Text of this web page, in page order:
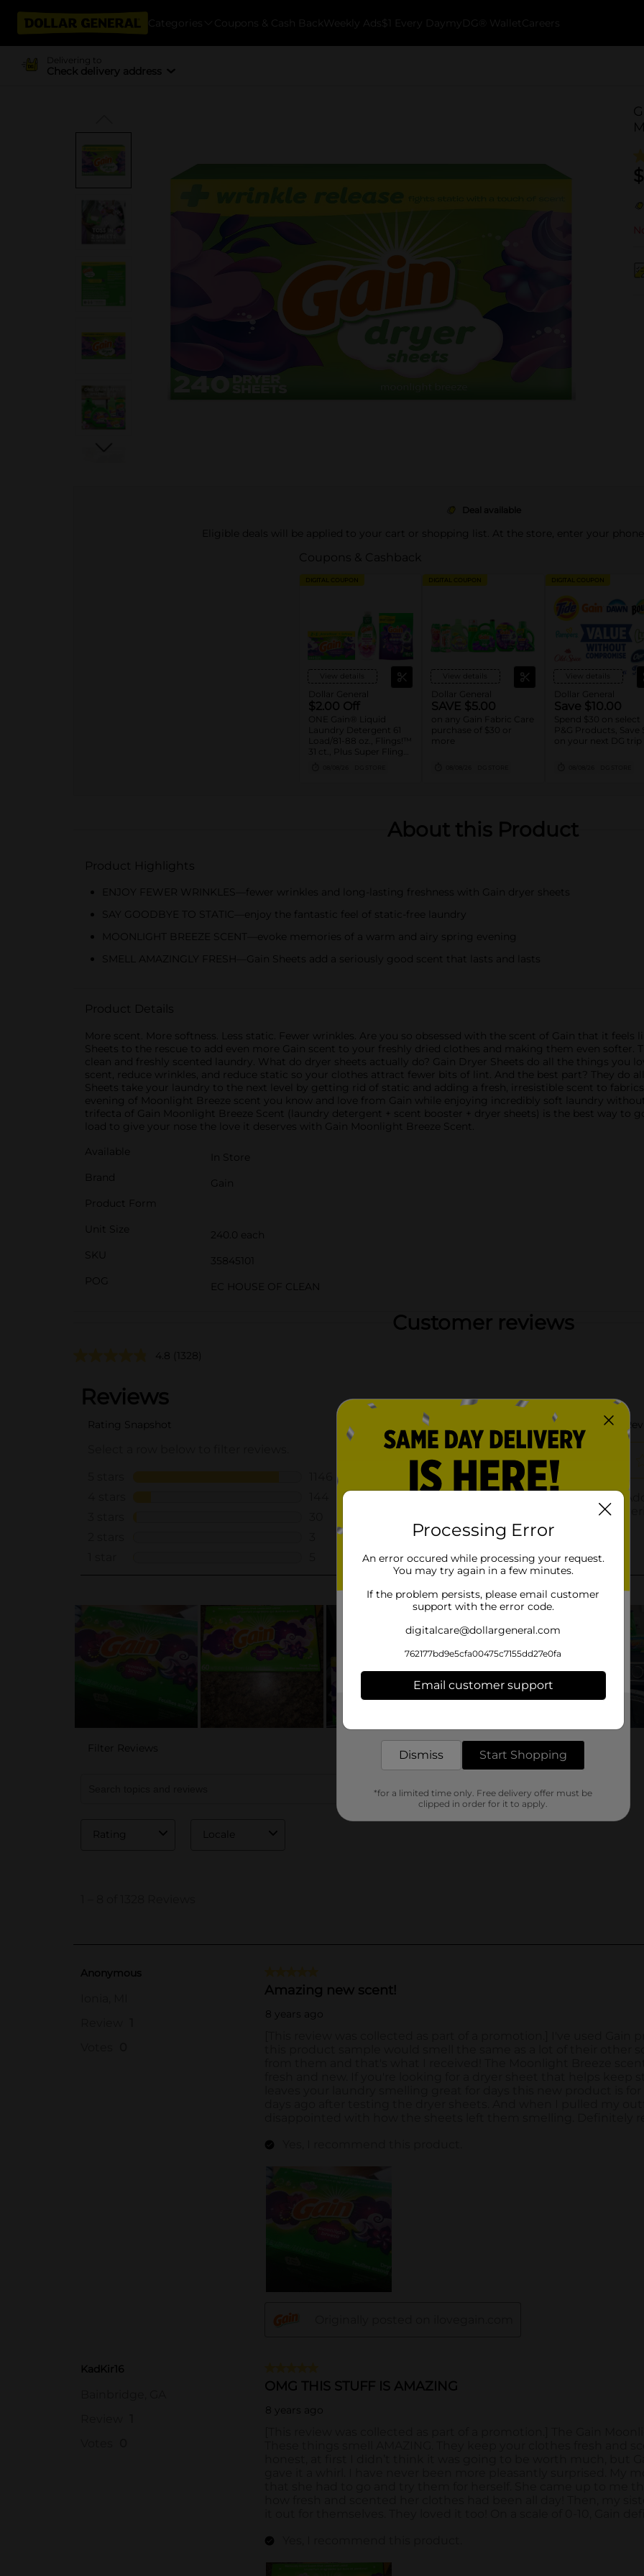
Categories Coupons & Cash Back Weekly Ads $1 Every Day myDG® Wallet Careers
Delivering to
Check delivery address
$
Deal available
Eligible deals will be applied to your cart or shopping list. At the store, enter your
Coupons & Cashback
DIGITAL COUPON
View details
Dollar General
$2.00 Off
ONE Gain® Liquid
Laundry Detergent 61
Load/81-88 oz., Flings!™
31 ct., Plus Super Flings!
DIGITAL COUPON
View details
Dollar General
SAVE $5.00
on any Gain Fabric Care
purchase of $30 or
more
DIGITAL COUPON
View details
Dollar General
Save $10.00
Spend $30 on select
P&G Products, Save
on your next DG trip
About this Product
Product Highlights
ENJOY FEWER WRINKLES—fewer wrinkles and long-lasting freshness with Gain dryer sheets
SAY GOODBYE TO STATIC—enjoy the fantastic feel of static-free laundry
MOONLIGHT BREEZE SCENT—evoke memories of a warm and airy spring evening
SMELL AMAZINGLY FRESH—Gain Sheets add a seriously good scent that lasts and lasts
Product Details
More scent. More softness. Less static. Fewer wrinkles. Are you so obsessed with the scent of Gain that it
Sheets to the rescue to add even more Gain scent to your freshly dried clothes and making them even softer.
clean and freshly scented laundry. What do dryer sheets actually do? Gain Dryer Sheets do all the things you
scent, reduce wrinkles, and reduce static so your clothes attract fewer bits of lint. And the best part? They do
Sheets take your laundry to the next level by getting rid of static and adding a fresh, irresistible scent to
evening of Moonlight Breeze scent you know and love from Gain while enjoying incredibly soft laundry
trifecta of Gain Moonlight Breeze Scent (laundry detergent + scent booster + dryer sheets) is the best way to
load to give your nose the love it deserves with Gain Moonlight Breeze Scent.
Available
In Store
Brand
Gain
Product Form
Unit Size
240.0 each
SKU
35845101
POG
EC HOUSE OF CLEAN
Customer reviews
4.8 (1328)
Processing Error
An error occured while processing your request.
You may try again in a few minutes.
If the problem persists, please email customer
support with the error code.
digitalcare@dollargeneral.com
762177bd9e5cfa00475c7155dd27e0fa
Email customer support
Dismiss Start Shopping
*for a limited time only. Free delivery offer must be
clipped in order for it to apply.